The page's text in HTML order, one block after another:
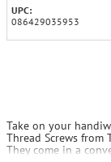
UPC:
086429035953
Take on your
Thread Screws from
They come in a